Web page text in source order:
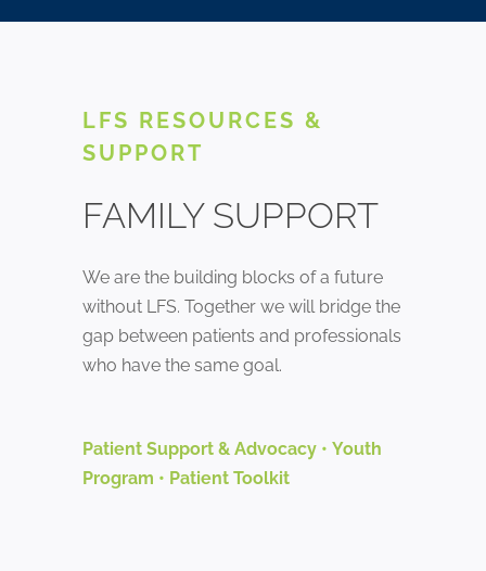
LFS RESOURCES &
SUPPORT
FAMILY SUPPORT
We are the building blocks of a future
without LFS. Together we will bridge the
gap between patients and professionals
who have the same goal.
Patient Support & Advocacy •Youth
Program • Patient Toolkit